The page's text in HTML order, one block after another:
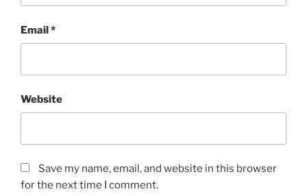
Email*
Website
Save my name, email, and website in this browser
for the next time I comment.